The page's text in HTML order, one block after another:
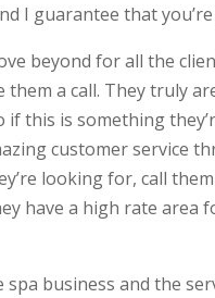
I guarantee that
beyond for all the
them a call. They truly
if this is something
customer service
looking for, call
have a high rate area
business and the